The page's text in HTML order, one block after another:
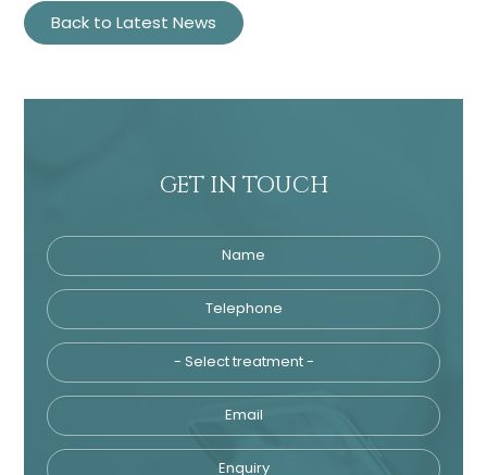
Back to Latest News
GET IN TOUCH
Name
Telephone
Email
Enquiry